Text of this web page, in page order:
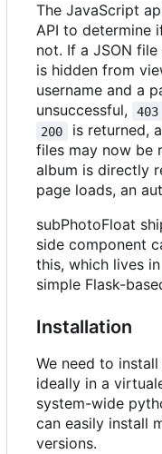
The JavaScript
API to determine
not. If a JSON
is hidden from
username and a
unsuccessful,
403
200
is returned,
files may now be
album is directly
page loads, an
subPhotoFloat
side component
this, which lives in
simple Flask-
Installation
We need to
ideally in a
system-wide
can easily install
versions.